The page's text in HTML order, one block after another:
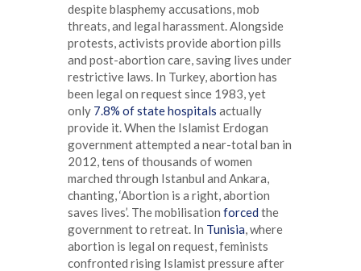
despite blasphemy accusations, mob
threats, and legal harassment. Alongside
protests, activists provide abortion pills
and post-abortion care, saving lives under
restrictive laws. In Turkey, abortion has
been legal on request since 1983, yet
only 7.8% of state hospitals actually
provide it. When the Islamist Erdogan
government attempted a near-total ban in
2012, tens of thousands of women
marched through Istanbul and Ankara,
chanting, ‘Abortion is a right, abortion
saves lives’. The mobilisation forced the
government to retreat. In Tunisia , where
abortion is legal on request, feminists
confronted rising Islamist pressure after